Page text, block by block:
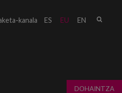
ES EU EN
kanala
DOHAINTZA